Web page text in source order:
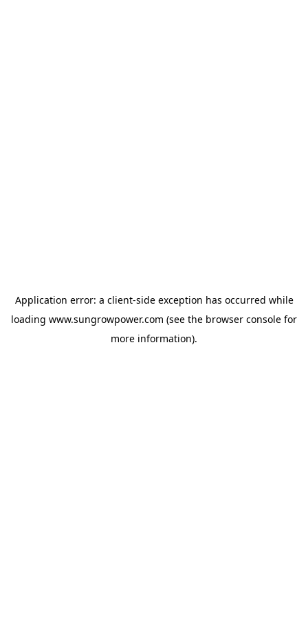
Application error: a client-side exception has occurred while
loading www.sungrowpower.com (see the browser console for
more information).